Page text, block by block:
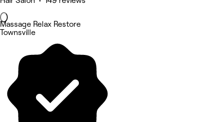
Massage Relax Restore
Townsville